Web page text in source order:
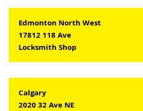
Edmonton North West
17812 118 Ave
Locksmith Shop
Calgary
2020 32 Ave NE